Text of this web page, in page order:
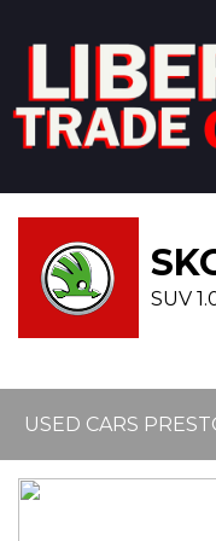
SUV
USED CARS